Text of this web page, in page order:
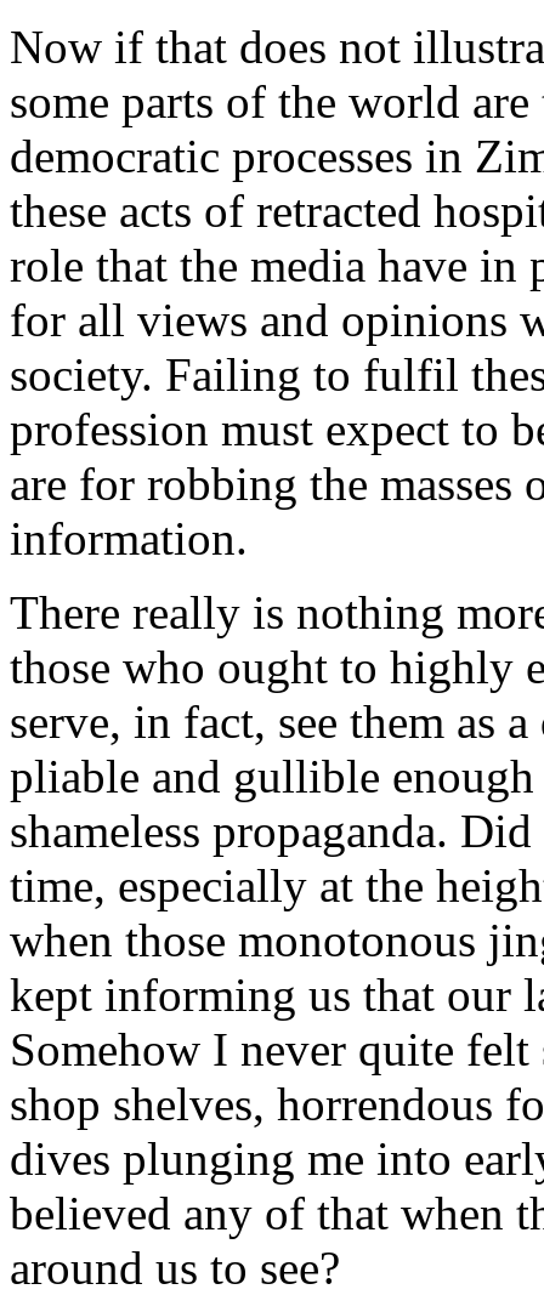
Now if that does not
some parts of the world
democratic processes in
these acts of retracted
role that the media have in
for all views and opinions
society. Failing to fulfil
profession must expect to
are for robbing the masses
information.
There really is nothing
those who ought to highly
serve, in fact, see them as
pliable and gullible
shameless propaganda.
time, especially at the
when those monotonous
kept informing us that our
Somehow I never quite
shop shelves, horrendous
dives plunging me into
believed any of that when
around us to see?